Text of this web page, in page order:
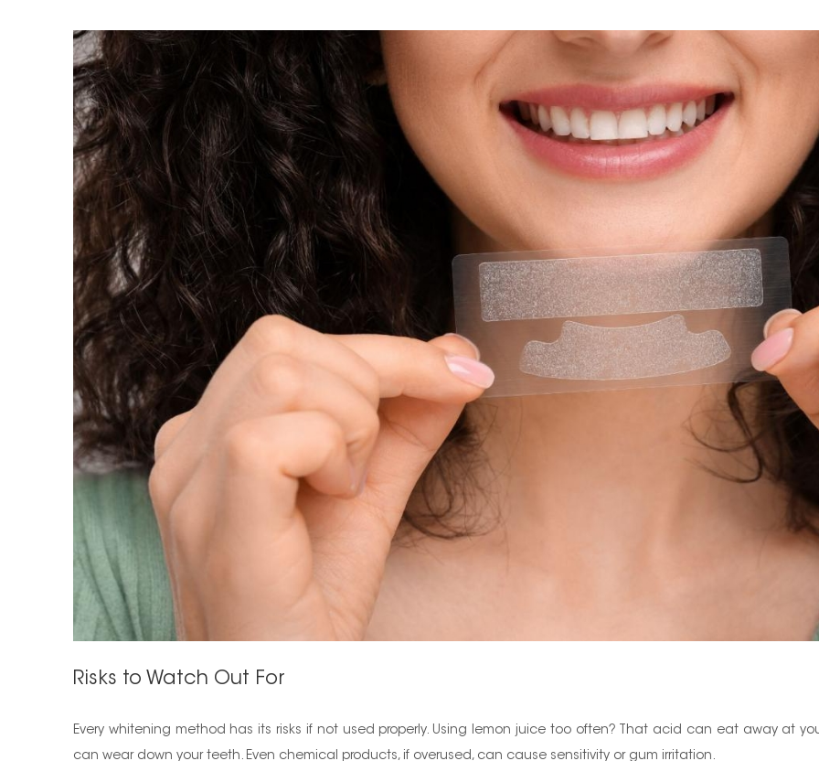
Risks to Watch Out For
Every whitening method has its risks if not used properly. Using lemon juice too often? That acid can eat away at
can wear down your teeth. Even chemical products, if overused, can cause sensitivity or gum irritation.